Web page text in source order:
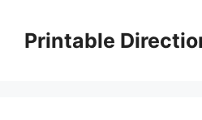
contentPrintable